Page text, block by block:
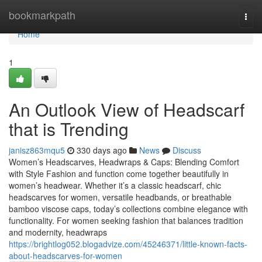
bookmarkpath
Home
Home
1
An Outlook View of Headscarf
that is Trending
janisz863mqu5 330 days ago News
Discuss
Women’s Headscarves, Headwraps & Caps: Blending Comfort
with Style Fashion and function come together beautifully in
women’s headwear. Whether it’s a classic headscarf, chic
headscarves for women, versatile headbands, or breathable
bamboo viscose caps, today’s collections combine elegance with
functionality. For women seeking fashion that balances tradition
and modernity, headwraps
https://brightlog052.blogadvize.com/45246371/little-known-facts-
about-headscarves-for-women